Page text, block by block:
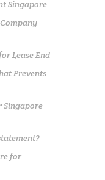
Singapore
Lease End
Prevents
Singapore
for